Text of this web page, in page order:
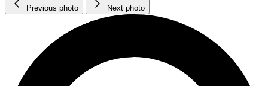
Previous photo Next photo